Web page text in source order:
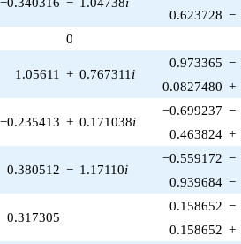
0.623728 −
0
1.05611 + 0.767311 i
0.973365 −
0.0827480 +
−0.235413 + 0.171038i
−0.699237 −
0.463824 +
0.380512 − 1.17110i
−0.559172 −
0.939684 −
0.317305
0.158652 −
0.158652 +